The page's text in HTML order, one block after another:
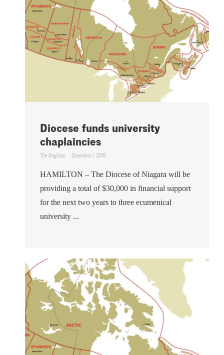
Diocese funds university
chaplaincies
The Anglican December 1, 2018
HAMILTON – The Diocese of Niagara will be
providing a total of $30,000 in financial support
for the next two years to three ecumenical
university ...